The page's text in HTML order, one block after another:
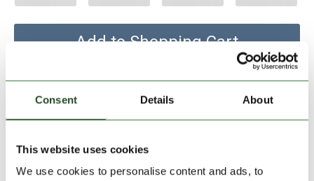
Consent Details About
This website uses cookies
We use cookies to personalise content and ads, to
PRODUCT DESCRIPTION
Add to Shopping Cart
2-7 working days delivery